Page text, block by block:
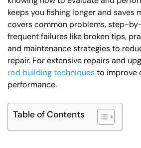
keeps you fishing longer and saves
covers common problems, step-
frequent failures like broken tips,
and maintenance strategies to
repair. For extensive repairs and
rod building techniquesto improve
performance.
Table of Contents